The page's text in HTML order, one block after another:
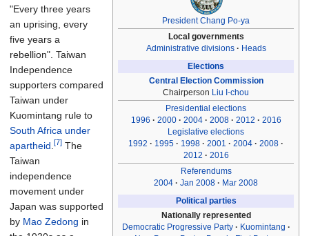
President Chang Po-ya
Local governments
Administrative divisions
Heads
Elections
Central Election Commission
Chairperson Liu I-chou
Presidential elections
1996
2000 2004 2008 2012
2016
Legislative elections
1992
1995 1998 2001 2004
2008
2012
2016
Referendums
2004
Jan 2008
Mar 2008
Political parties
Nationally represented
Democratic Progressive Party
Kuomintang
"Every three years
an uprising, every
five years a
rebellion". Taiwan
Independence
supporters compared
Taiwan under
Kuomintang rule to
South Africa under
apartheid [7] The
Taiwan
independence
movement under
Japan was supported
by Mao Zedong in